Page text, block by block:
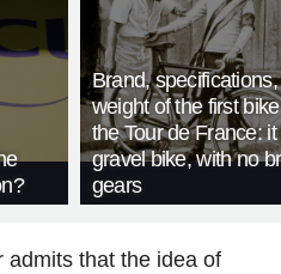
Brand,
weight of the first
the Tour de France:
gravel bike, with no
gears
admits that the idea of